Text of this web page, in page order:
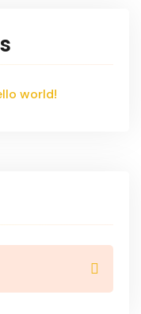
world!